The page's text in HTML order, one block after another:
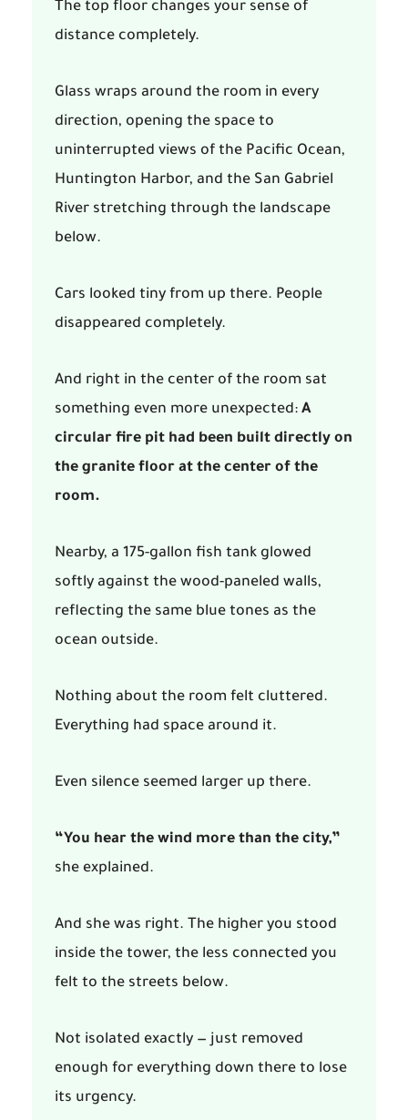
The top floor changes your sense of
distance completely.
Glass wraps around the room in every
direction, opening the space to
uninterrupted views of the Pacific Ocean,
Huntington Harbor, and the San Gabriel
River stretching through the landscape
below.
Cars looked tiny from up there. People
disappeared completely.
And right in the center of the room sat
something even more unexpected: A
circular fire pit had been built directly on
the granite floor at the center of the
room.
Nearby, a 175-gallon fish tank glowed
softly against the wood-paneled walls,
reflecting the same blue tones as the
ocean outside.
Nothing about the room felt cluttered.
Everything had space around it.
Even silence seemed larger up there.
“You hear the wind more than the city,”
she explained.
And she was right. The higher you stood
inside the tower, the less connected you
felt to the streets below.
Not isolated exactly — just removed
enough for everything down there to lose
its urgency.